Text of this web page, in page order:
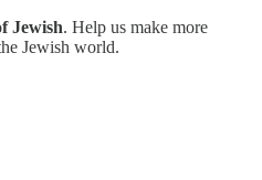
Jewish. Help us make more
Jewish world.